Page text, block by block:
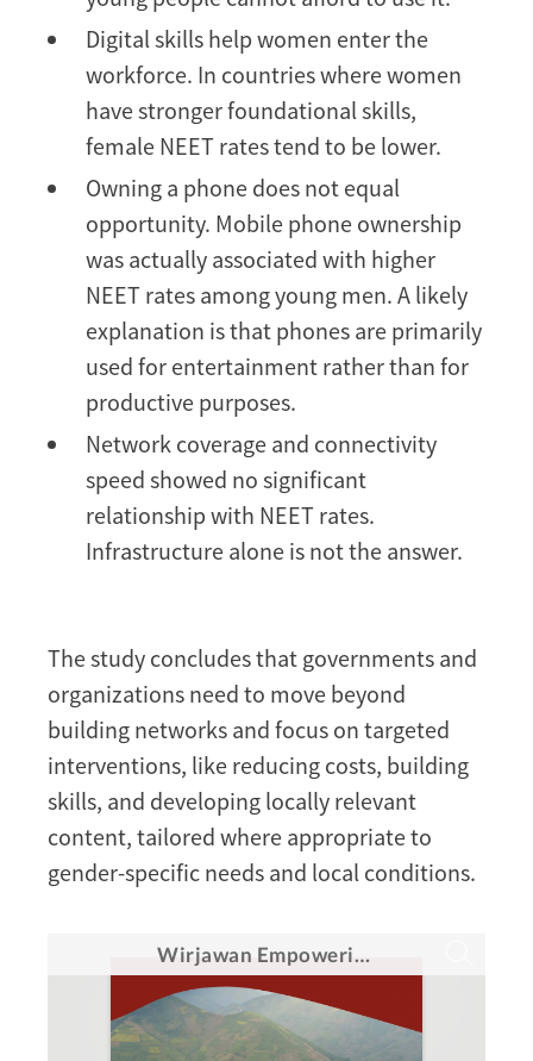
Digital skills help women enter the
workforce. In countries where women
have stronger foundational skills,
female NEET rates tend to be lower.
Owning a phone does not equal
opportunity. Mobile phone ownership
was actually associated with higher
NEET rates among young men. A likely
explanation is that phones are primarily
used for entertainment rather than for
productive purposes.
Network coverage and connectivity
speed showed no significant
relationship with NEET rates.
Infrastructure alone is not the answer.
The study concludes that governments and
organizations need to move beyond
building networks and focus on targeted
interventions, like reducing costs, building
skills, and developing locally relevant
content, tailored where appropriate to
gender-specific needs and local conditions.